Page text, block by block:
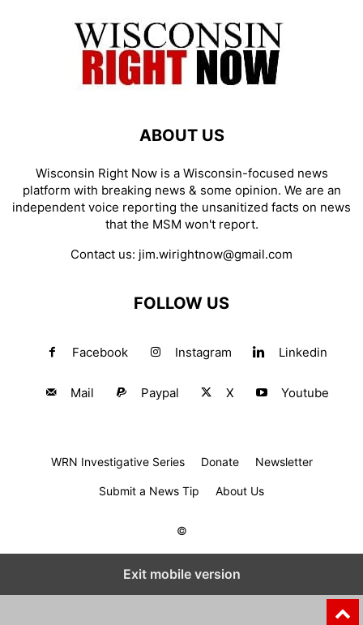
ABOUT US
Wisconsin Right Now is a Wisconsin-focused news
platform with breaking news & some opinion. We are an
independent voice reporting the unsanitized facts on news
that the MSM won't report.
Contact us: jim.wirightnow@gmail.com
FOLLOW US
Facebook Instagram Linkedin
Mail Paypal X Youtube
WRN Investigative Series Donate Newsletter
Submit a News Tip About Us
©
Exit mobile version